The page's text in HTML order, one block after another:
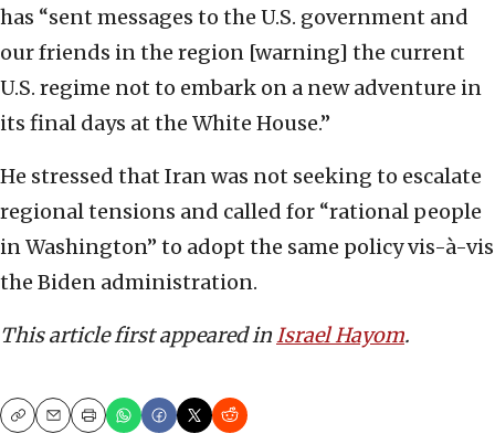
has “sent messages to the U.S. government and
our friends in the region [warning] the current
U.S. regime not to embark on a new adventure in
its final days at the White House.”
He stressed that Iran was not seeking to escalate
regional tensions and called for “rational people
in Washington” to adopt the same policy vis-à-vis
the Biden administration.
This article first appeared inIsrael Hayom.
CopyEmailPrint